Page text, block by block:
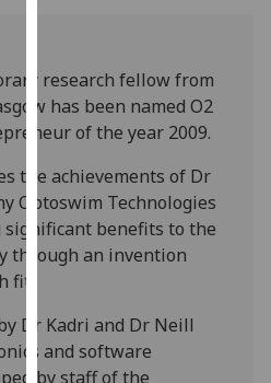
how
we
use
on
our
privacy
policy
Analytics
research fellow from
has been named O2
of the year 2009.
the achievements of Dr
Optoswim Technologies
benefits to the
through an invention
fit.
Dr Kadri and Dr Neill
and software
by staff of the